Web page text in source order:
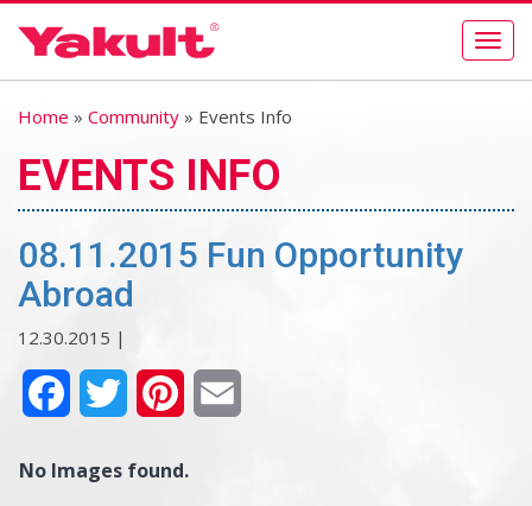
Home » Community » Events Info
EVENTS INFO
08.11.2015 Fun Opportunity
Abroad
12.30.2015 |
FacebookTwitter Pinterest
No Images found.